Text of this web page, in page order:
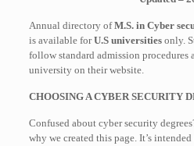
Annual directory ofM.S. in Cyber
is available forU.S universitiesonly.
follow standard admission procedures
university on their website.
CHOOSING A CYBER SECURITY
Confused about cyber security
why we created this page. It’s